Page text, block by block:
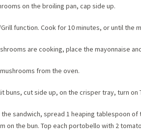
on the broiling pan, cap side up.
function. Cook for 10 minutes, or until the
are cooking, place the mayonnaise
from the oven.
buns, cut side up, on the crisper tray, turn on
the sandwich, spread 1 heaping tablespoon
on the bun. Top each portobello with 2